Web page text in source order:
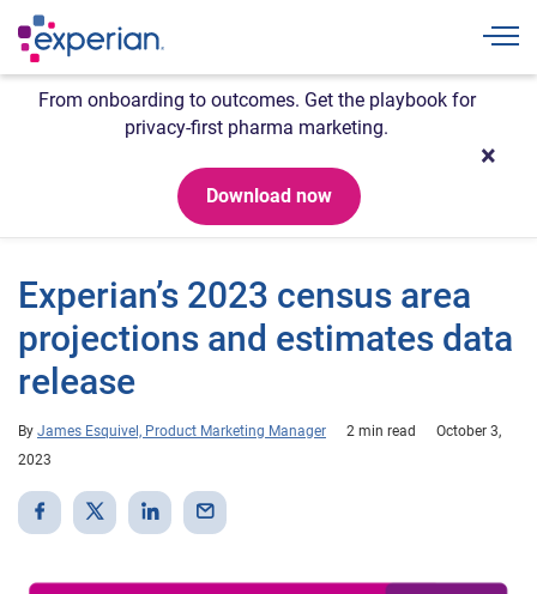
From onboarding to outcomes. Get the playbook for
privacy-first pharma marketing.
Download now
Experian’s 2023 census area
projections and estimates data
release
By James Esquivel, Product Marketing Manager 2 min read
October 3,
2023